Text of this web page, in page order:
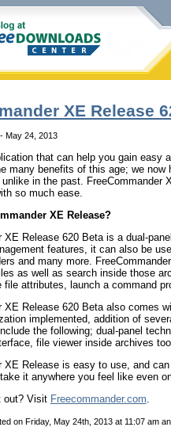
XE Release
May 24, 2013
that can help you gain easy
many benefits of this age; we
in the past. FreeCommander
so much ease.
XE Release?
XE Release 620 Beta is a dual-
features, it can also be
and many more.
as well as search inside those
file attributes, launch a command
XE Release 620 Beta also comes
implemented, addition of
the following; dual-panel
file viewer inside archives
XE Release is easy to use, and
it anywhere you feel like even
out? Visit Freecommander.com
on Friday, May 24th, 2013 at 11:07 am